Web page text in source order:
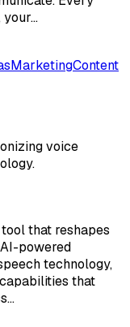
your…
MarketingContent
voice
that reshapes
powered
technology,
that